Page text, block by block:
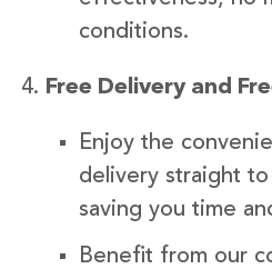
conditions.
Free Delivery and
Enjoy the
delivery straight
saving you time
Benefit from our